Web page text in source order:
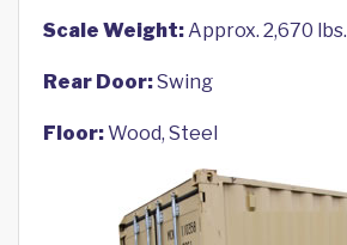
Scale Weight:Approx. 2,670 lbs.
Rear Door:Swing
Floor:Wood, Steel